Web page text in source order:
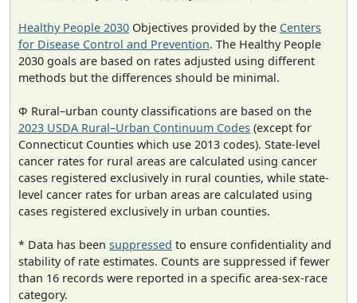
Healthy People 2030 Objectives provided by the Centers
for Disease Control and Prevention. The Healthy People
2030 goals are based on rates adjusted using different
methods but the differences should be minimal.
Φ Rural–urban county classifications are based on the
2023 USDA Rural–Urban Continuum Codes (except for
Connecticut Counties which use 2013 codes). State-level
cancer rates for rural areas are calculated using cancer
cases registered exclusively in rural counties, while state-
level cancer rates for urban areas are calculated using
cases registered exclusively in urban counties.
* Data has been suppressed to ensure confidentiality and
stability of rate estimates. Counts are suppressed if fewer
than 16 records were reported in a specific area-sex-race
category.